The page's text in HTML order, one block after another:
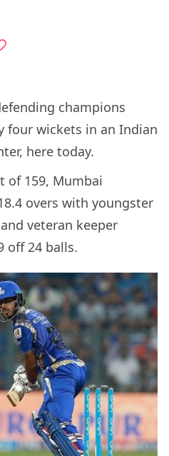
champions
four wickets in an Indian
here today.
of 159, Mumbai
overs with youngster
veteran keeper
off 24 balls.